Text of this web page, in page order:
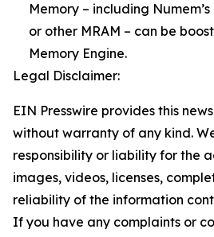
Memory – including Numem’s
or other MRAM – can be
Memory Engine.
Legal Disclaimer:
EIN Presswire provides this
without warranty of any kind.
responsibility or liability for the
images, videos, licenses,
reliability of the information
If you have any complaints or